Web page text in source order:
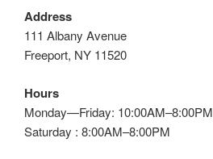
Address
111 Albany Avenue
Freeport, NY 11520
Hours
Monday—Friday: 10:00AM–8:00PM
Saturday : 8:00AM–8:00PM